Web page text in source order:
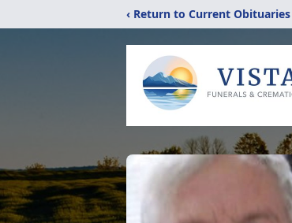
‹ Return to Current Obituaries